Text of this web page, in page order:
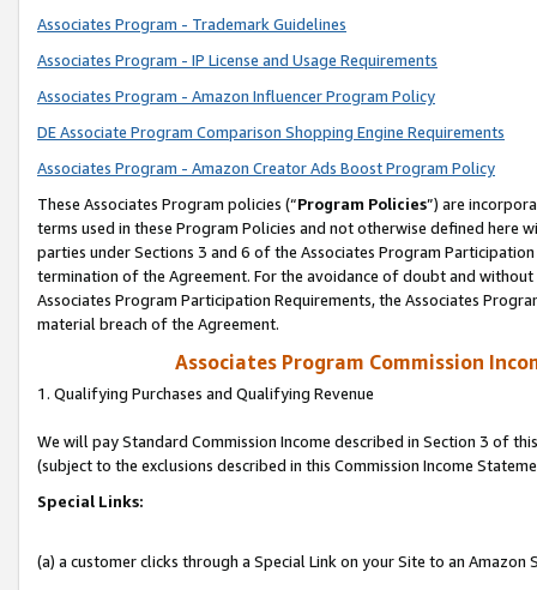
Associates Program - Trademark Guidelines
Associates Program - IP License and Usage Requirements
Associates Program - Amazon Influencer Program Policy
DE Associate Program Comparison Shopping Engine Requirements
Associates Program - Amazon Creator Ads Boost Program Policy
These Associates Program policies (“Program Policies”) are
terms used in these Program Policies and not otherwise defined
parties under Sections 3 and 6 of the Associates Program
termination of the Agreement. For the avoidance of doubt and
Associates Program Participation Requirements, the Associates
material breach of the Agreement.
Associates Program Commission
1. Qualifying Purchases and Qualifying Revenue
We will pay Standard Commission Income described in Section 3 of
(subject to the exclusions described in this Commission Income
Special Links:
(a) a customer clicks through a Special Link on your Site to an Amazon